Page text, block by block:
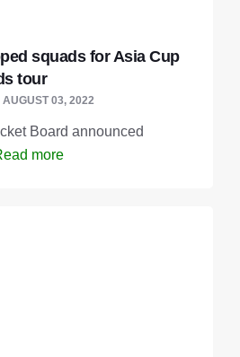
squads for Asia Cup
tour
AUGUST 03, 2022
Board announced
more